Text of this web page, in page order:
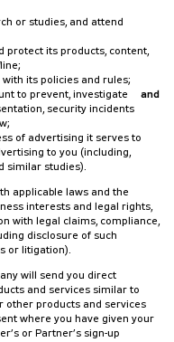
or studies, and attend
protect its products, content,
its policies and rules;
to prevent, investigate
security incidents
and
of advertising it serves to
to you (including,
similar studies).
applicable laws and the
interests and legal rights,
with legal claims, compliance,
disclosure of such
or litigation).
will send you direct
and services similar to
other products and services
where you have given your
or Partner’s sign-up